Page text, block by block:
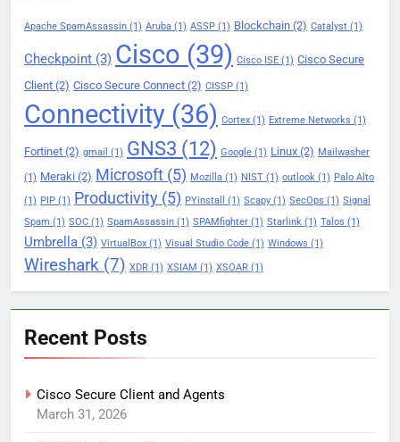
Apache SpamAssassin (1) Aruba (1) ASSP (1) Blockchain (2) Catalyst (1)
Checkpoint (3) Cisco (39) Cisco ISE (1) Cisco Secure
Client (2) Cisco Secure Connect (2) CISSP (1)
Connectivity (36) Cortex (1) Extreme Networks (1)
Fortinet (2) gmail (1) GNS3 (12) Google (1) Linux (2) Mailwasher
(1) Meraki (2) Microsoft (5) Mozilla (1) NIST (1) outlook (1) Palo Alto
(1) PIP (1) Productivity (5) PYinstall (1) Scapy (1) SecOps (1) Signal
Spam (1) SOC (1) SpamAssassin (1) SPAMfighter (1) Starlink (1) Talos (1)
Umbrella (3) VirtualBox (1) Visual Studio Code (1) Windows (1)
Wireshark (7) XDR (1) XSIAM (1) XSOAR (1)
Recent Posts
Cisco Secure Client and Agents
March 31, 2026